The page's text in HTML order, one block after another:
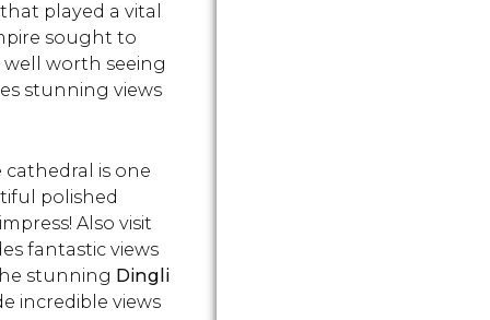
played a vital
sought to
worth seeing
stunning views
cathedral is one
polished
Also visit
fantastic views
stunning Dingli
incredible views